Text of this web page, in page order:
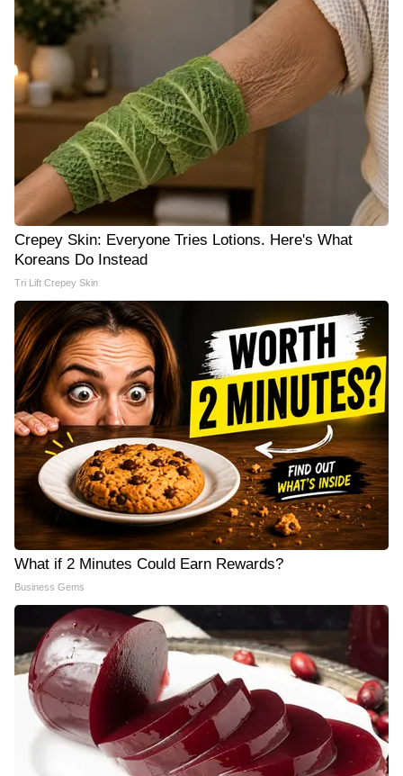
Crepey Skin: Everyone Tries Lotions. Here's What
Koreans Do Instead
Tri Lift Crepey Skin
What if 2 Minutes Could Earn Rewards?
Business Gems